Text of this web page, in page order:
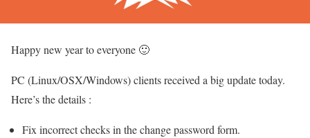
Happy new year to everyone 🙂
PC (Linux/OSX/Windows) clients received a big update today.
Here’s the details :
Fix incorrect checks in the change password form.